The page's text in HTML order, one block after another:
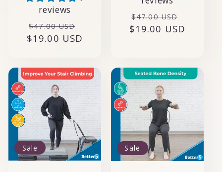
reviews
Regular
price
$47.00 USD
price
$19.00 USD
Regular
price
$47.00 USD
price
$19.00 USD
Sale Sale